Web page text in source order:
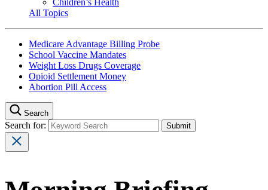
All Topics
Medicare Advantage Billing Probe
School Vaccine Mandates
Weight Loss Drugs Coverage
Opioid Settlement Money
Abortion Pill Access
Search
Search for: